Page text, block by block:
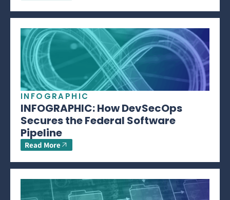
INFOGRAPHIC
INFOGRAPHIC: How DevSecOps
Secures the Federal Software
Pipeline
Read More